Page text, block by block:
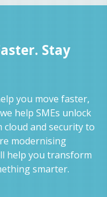
Stay
you move faster,
help SMEs unlock
and security to
modernising
help you transform
smarter.